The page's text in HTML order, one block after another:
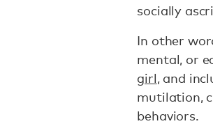
socially
In other
mental, or
girl, and
mutilation,
behaviors.